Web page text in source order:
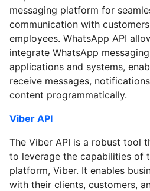
messaging platform for
communication with
employees. WhatsApp API
integrate WhatsApp
applications and systems,
receive messages,
content programmatically.
Viber API
The Viber API is a robust tool
to leverage the capabilities of
platform, Viber. It enables
with their clients, customers,